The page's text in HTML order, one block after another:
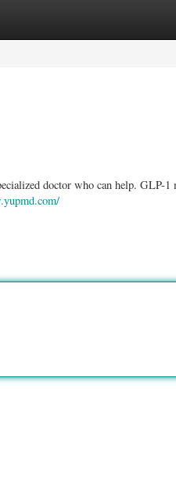
doctor who can help. GLP-1